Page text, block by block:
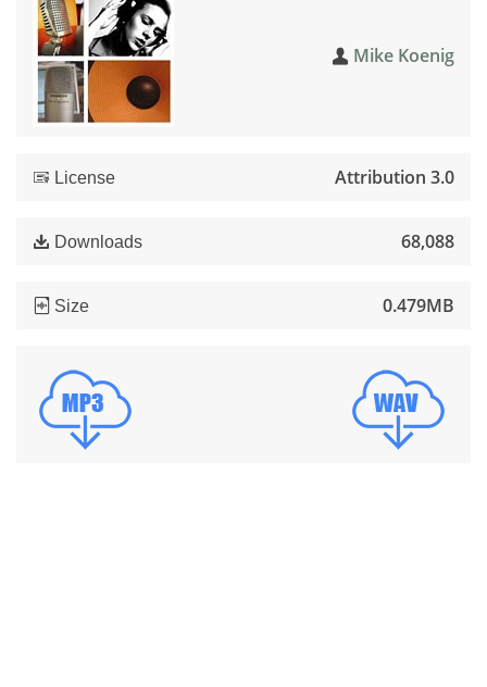
Mike Koenig
License Attribution 3.0
Downloads 68,088
Size 0.479MB